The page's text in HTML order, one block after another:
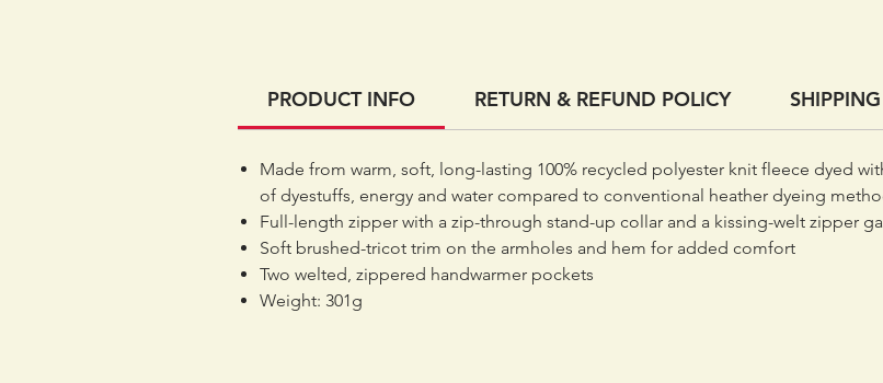
PRODUCT INFO RETURN & REFUND POLICY
Made from warm, soft, long-lasting 100% recycled polyester knit fleece dyed
of dyestuffs, energy and water compared to conventional heather dyeing
Full-length zipper with a zip-through stand-up collar and a kissing-welt zipper
Soft brushed-tricot trim on the armholes and hem for added comfort
Two welted, zippered handwarmer pockets
Weight: 301g